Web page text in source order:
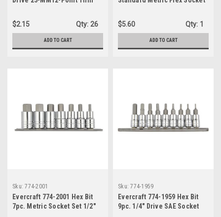
$2.15
Qty: 26
ADD TO CART
$5.60
Qty: 1
ADD TO CART
Sku: 774-2001
Evercraft 774-2001 Hex Bit
7pc. Metric Socket Set 1/2"
Sku: 774-1959
Evercraft 774-1959 Hex Bit
9pc. 1/4" Drive SAE Socket